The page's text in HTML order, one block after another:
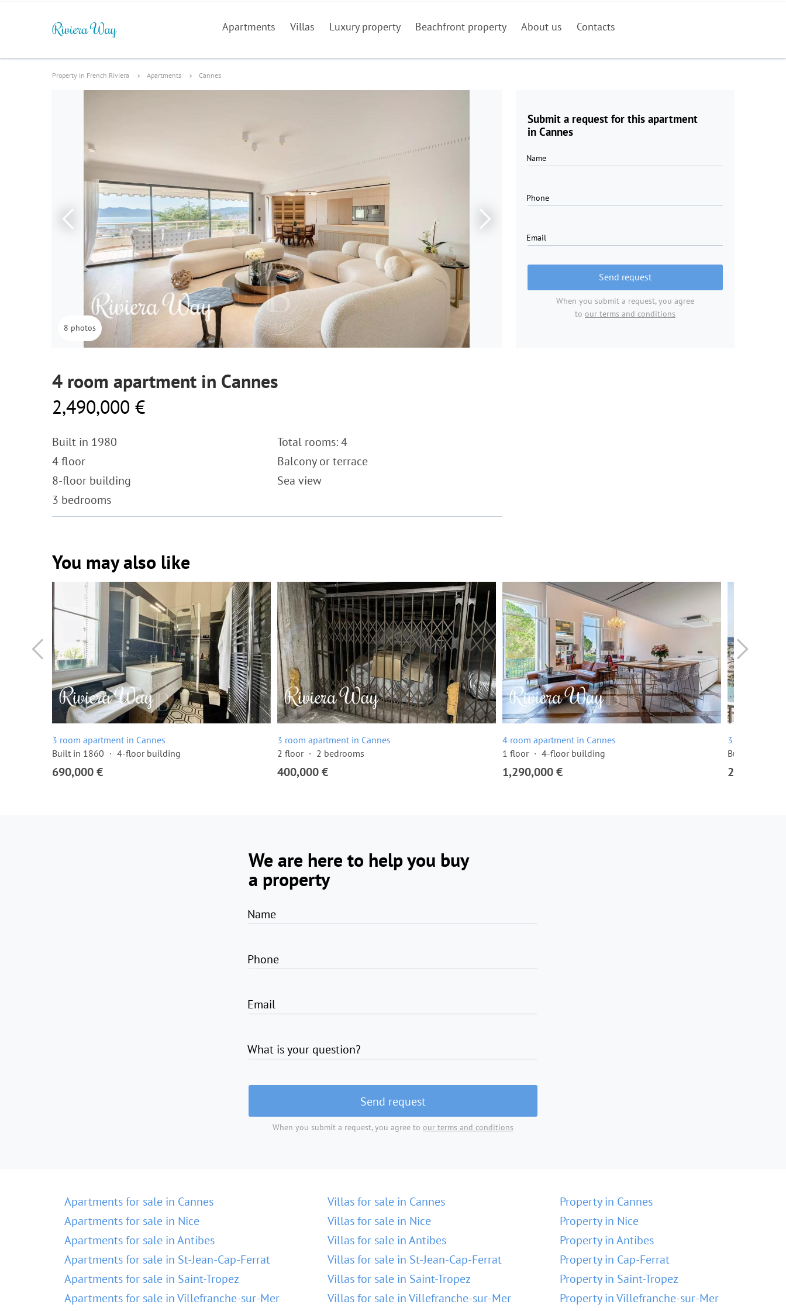
Apartments Villas Luxury property Beachfront property About us Contacts
Property in French Riviera Apartments Cannes
Submit a request for this apartment
in Cannes
Name
Phone
Email
Send request
When you submit a request, you agree
to our terms and conditions
8 photos
4 room apartment in Cannes
2,490,000 €
Built in 1980
4 floor
8-floor building
3 bedrooms
Total rooms: 4
Balcony or terrace
Sea view
You may also like
3 room apartment in Cannes
Built in 1860
4-floor building
690,000 €
3 room apartment in Cannes
2 floor
2 bedrooms
400,000 €
4 room apartment in Cannes
1 floor
4-floor building
1,290,000 €
3 room
Built in 1968
2,295,000
We are here to help you buy
a property
Name
Phone
Email
What is your question?
Send request
When you submit a request, you agree to our terms and conditions
Apartments for sale in Cannes
Apartments for sale in Nice
Apartments for sale in Antibes
Apartments for sale in St-Jean-Cap-Ferrat
Apartments for sale in Saint-Tropez
Apartments for sale in Villefranche-sur-Mer
Villas for sale in Cannes
Villas for sale in Nice
Villas for sale in Antibes
Villas for sale in St-Jean-Cap-Ferrat
Villas for sale in Saint-Tropez
Villas for sale in Villefranche-sur-Mer
Property in Cannes
Property in Nice
Property in Antibes
Property in Cap-Ferrat
Property in Saint-Tropez
Property in Villefranche-sur-Mer